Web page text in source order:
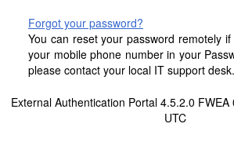
Forgot your password?
You can reset your password remotely
your mobile phone number in your
please contact your local IT support desk.
External Authentication Portal 4.5.2.0
UTC